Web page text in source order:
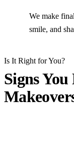
We make
smile, and
Is It Right for You?
Signs